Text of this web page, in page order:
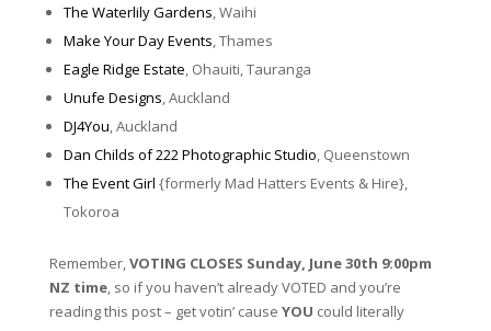
The Waterlily Gardens, Waihi
Make Your Day Events, Thames
Eagle Ridge Estate, Ohauiti, Tauranga
Unufe Designs, Auckland
DJ4You, Auckland
Dan Childs of 222 Photographic Studio, Queenstown
The Event Girl {formerly Mad Hatters Events & Hire},
Tokoroa
Remember,VOTING CLOSES Sunday, June 30th 9:00pm
NZ time, so if you haven’t already VOTED and you’re
reading this post – get votin’ cause YOU could literally